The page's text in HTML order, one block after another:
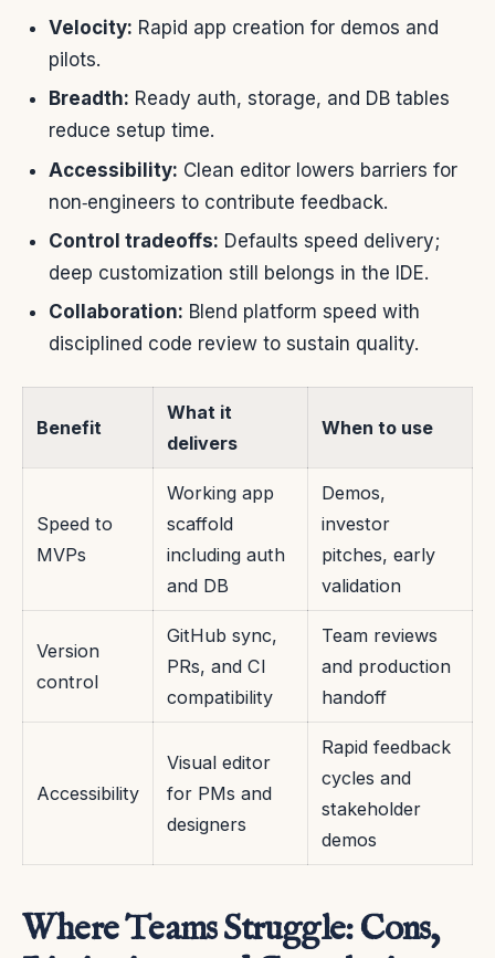
Velocity: Rapid app creation for demos and
pilots.
Breadth: Ready auth, storage, and DB tables
reduce setup time.
Accessibility: Clean editor lowers barriers for
non‑engineers to contribute feedback.
Control tradeoffs: Defaults speed delivery;
deep customization still belongs in the IDE.
Collaboration: Blend platform speed with
disciplined code review to sustain quality.
Benefit
What it
delivers
When to use
Speed to
MVPs
Working app
scaffold
including auth
and DB
Demos,
investor
pitches, early
validation
Version
control
GitHub sync,
PRs, and CI
compatibility
Team reviews
and production
handoff
Accessibility
Visual editor
for PMs and
designers
Rapid feedback
cycles and
stakeholder
demos
Where Teams Struggle: Cons,